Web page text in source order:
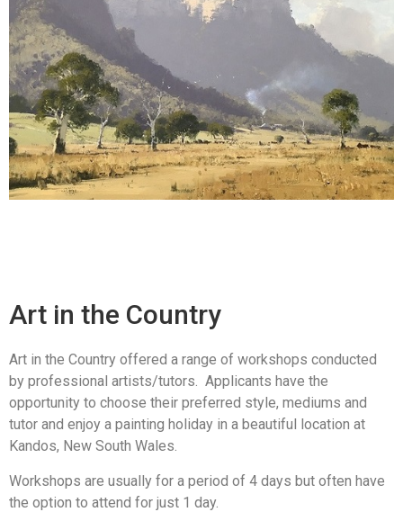
Art in the Country
Art in the Country offered a range of workshops conducted
by professional artists/tutors. Applicants have the
opportunity to choose their preferred style, mediums and
tutor and enjoy a painting holiday in a beautiful location at
Kandos, New South Wales.
Workshops are usually for a period of 4 days but often have
the option to attend for just 1 day.